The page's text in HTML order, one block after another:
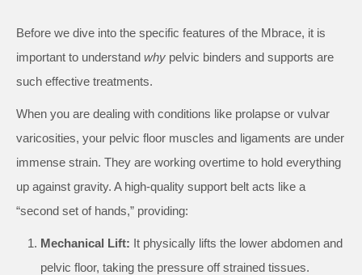
Before we dive into the specific features of the Mbrace, it is
important to understand why pelvic binders and supports are
such effective treatments.
When you are dealing with conditions like prolapse or vulvar
varicosities, your pelvic floor muscles and ligaments are under
immense strain. They are working overtime to hold everything
up against gravity. A high-quality support belt acts like a
“second set of hands,” providing:
Mechanical Lift: It physically lifts the lower abdomen and
pelvic floor, taking the pressure off strained tissues.